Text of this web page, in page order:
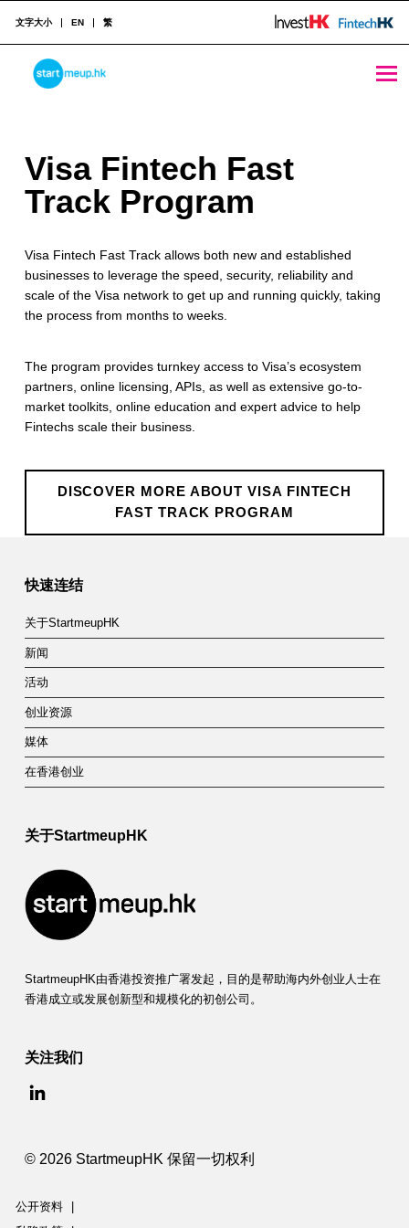
STARTMEUPHK
STARTMEUPHK FESTIVAL IS THE LEADING STARTUP AND INNOVATION CONFERENCE EVENT IN HONG KONG
文字大小 EN 繁
V
i
a
F
n
t
e
c
F
s
t
T
r
a
c
k
P
o
g
a
Visa Fintech Fast
Track Program
Visa Fintech Fast Track allows both new and established
businesses to leverage the speed, security, reliability and
scale of the Visa network to get up and running quickly, taking
the process from months to weeks.
The program provides turnkey access to Visa’s ecosystem
partners, online licensing, APIs, as well as extensive go-to-
market toolkits, online education and expert advice to help
Fintechs scale their business.
DISCOVER MORE ABOUT VISA FINTECH
FAST TRACK PROGRAM
Skip back to main navigation
快速连结
关于StartmeupHK
新闻
活动
创业资源
媒体
在香港创业
关于StartmeupHK
StartmeupHK由香港投资推广署发起，目的是帮助海内外创业人士在
香港成立或发展创新型和规模化的初创公司。
关注我们
© 2026 StartmeupHK 保留一切权利
公开资料